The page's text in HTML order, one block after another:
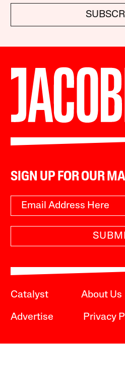
SIGN UP FOR OUR
Catalyst About Us
Advertise Privacy